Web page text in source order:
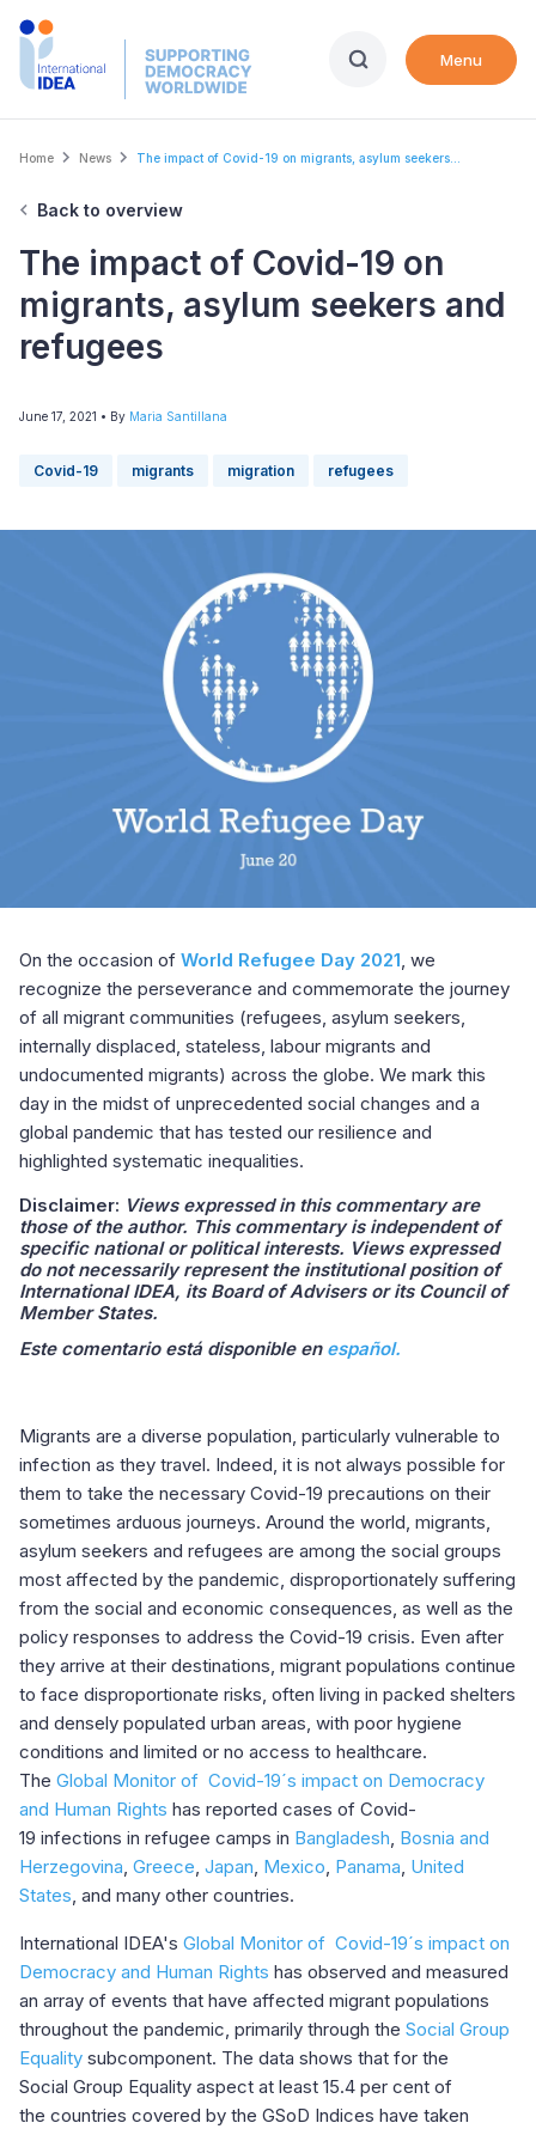
Skip
Menu
Breadcrumb
Home News The impact of Covid-19 on migrants, asylum seekers...
Back to overview
The impact of Covid-19 on
migrants, asylum seekers and
refugees
June 17, 2021 • By Maria Santillana
Covid-19 migrants migration refugees
On the occasion of World Refugee Day 2021, we
recognize the perseverance and commemorate the journey
of all migrant communities (refugees, asylum seekers,
internally displaced, stateless, labour migrants and
undocumented migrants) across the globe. We mark this
day in the midst of unprecedented social changes and a
global pandemic that has tested our resilience and
highlighted systematic inequalities.
Disclaimer: Views expressed in this commentary are
those of the author. This commentary is independent of
specific national or political interests. Views expressed
do not necessarily represent the institutional position of
International IDEA, its Board of Advisers or its Council of
Member States.
Este comentario está disponible en español.
Migrants are a diverse population, particularly vulnerable to
infection as they travel. Indeed, it is not always possible for
them to take the necessary Covid-19 precautions on their
sometimes arduous journeys. Around the world, migrants,
asylum seekers and refugees are among the social groups
most affected by the pandemic, disproportionately suffering
from the social and economic consequences, as well as the
policy responses to address the Covid-19 crisis. Even after
they arrive at their destinations, migrant populations continue
to face disproportionate risks, often living in packed shelters
and densely populated urban areas, with poor hygiene
conditions and limited or no access to healthcare.
The Global Monitor of Covid-19´s impact on Democracy
and Human Rights has reported cases of Covid-
19 infections in refugee camps in Bangladesh, Bosnia and
Herzegovina, Greece, Japan, Mexico, Panama, United
States, and many other countries.
International IDEA's Global Monitor of Covid-19´s impact on
Democracy and Human Rights has observed and measured
an array of events that have affected migrant populations
throughout the pandemic, primarily through the Social Group
Equality subcomponent. The data shows that for the
Social Group Equality aspect at least 15.4 per cent of
the countries covered by the GSoD Indices have taken